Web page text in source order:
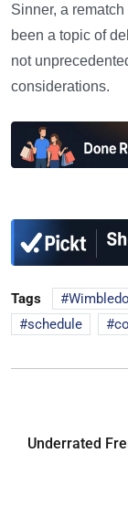
Sinner, a
been a topic of
not
considerations.
Tags
schedule
Underrated